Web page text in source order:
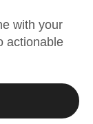
with your
actionable